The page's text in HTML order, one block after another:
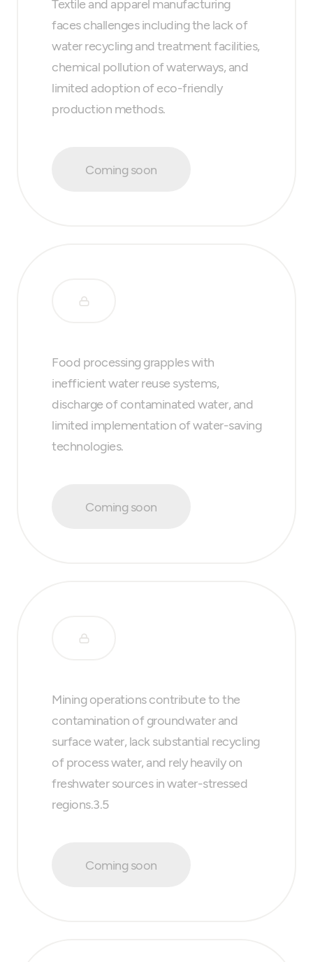
Textile and apparel manufacturing
faces challenges including the lack of
water recycling and treatment facilities,
chemical pollution of waterways, and
limited adoption of eco-friendly
production methods.
Coming soon
Food processing grapples with
inefficient water reuse systems,
discharge of contaminated water, and
limited implementation of water-saving
technologies.
Coming soon
Mining operations contribute to the
contamination of groundwater and
surface water, lack substantial recycling
of process water, and rely heavily on
freshwater sources in water-stressed
regions.3.5
Coming soon